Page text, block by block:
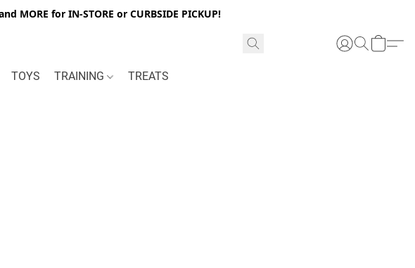
MORE for IN-STORE or CURBSIDE PICKUP!
TOYS TRAINING TREATS